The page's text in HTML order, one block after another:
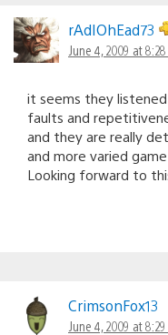
rAdIOhEad73
June 4, 2009 at 8:28
it seems they
faults and
and they are really
and more varied
Looking forward to
CrimsonFox13
June 4, 2009 at 8:29